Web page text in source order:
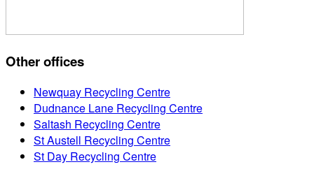
Other offices
Newquay Recycling Centre
Dudnance Lane Recycling Centre
Saltash Recycling Centre
St Austell Recycling Centre
St Day Recycling Centre